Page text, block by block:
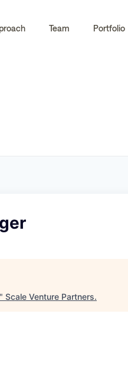
Team Portfolio
" Scale Venture Partners.